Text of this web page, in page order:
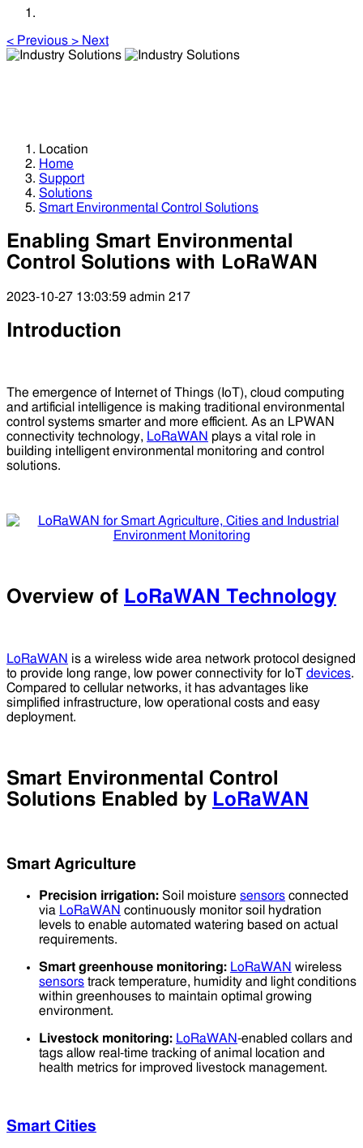
< Previous > Next
Location
Home
Support
Solutions
Smart Environmental Control Solutions
Enabling Smart Environmental
Control Solutions with LoRaWAN
2023-10-27 13:03:59 admin 217
Introduction
The emergence of Internet of Things (IoT), cloud computing
and artificial intelligence is making traditional environmental
control systems smarter and more efficient. As an LPWAN
connectivity technology, LoRaWAN plays a vital role in
building intelligent environmental monitoring and control
solutions.
Overview of LoRaWAN Technology
LoRaWAN is a wireless wide area network protocol designed
to provide long range, low power connectivity for IoT devices.
Compared to cellular networks, it has advantages like
simplified infrastructure, low operational costs and easy
deployment.
Smart Environmental Control
Solutions Enabled by LoRaWAN
Smart Agriculture
Precision irrigation: Soil moisture sensors connected
via LoRaWAN continuously monitor soil hydration
levels to enable automated watering based on actual
requirements.
Smart greenhouse monitoring: LoRaWAN wireless
sensors track temperature, humidity and light conditions
within greenhouses to maintain optimal growing
environment.
Livestock monitoring: LoRaWAN-enabled collars and
tags allow real-time tracking of animal location and
health metrics for improved livestock management.
Smart Cities